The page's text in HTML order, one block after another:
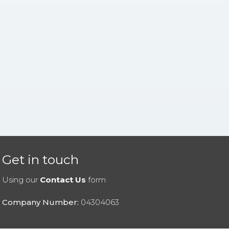
Get in touch
Using our Contact Us form
Company Number: 04304063